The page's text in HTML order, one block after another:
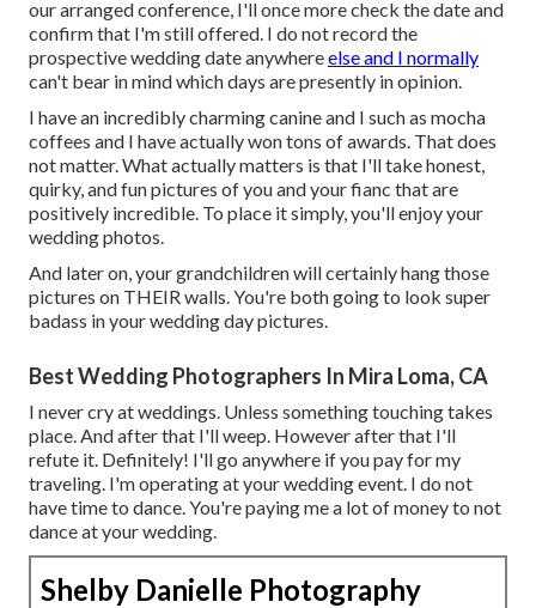
our arranged conference, I'll once more check the date and
confirm that I'm still offered. I do not record the
prospective wedding date anywhereelse and I normally
can't bear in mind which days are presently in opinion.
I have an incredibly charming canine and I such as mocha
coffees and I have actuallywon tons of awards . That does
not matter. What actually matters is that I'll take honest,
quirky, and fun pictures of you and your fianc that are
positively incredible. To place it simply, you'll enjoy your
wedding photos.
And later on, your grandchildren will certainly hang those
pictures on THEIR walls. You're both going to look super
badass in your wedding day pictures.
Best Wedding Photographers In Mira Loma, CA
I never cry at weddings. Unless something touching takes
place. And after that I'll weep. However after that I'll
refute it. Definitely! I'll go anywhere if you pay for my
traveling. I'm operating at your wedding event. I do not
have time to dance. You're paying me a lot of money to not
dance at your wedding.
Shelby Danielle Photography